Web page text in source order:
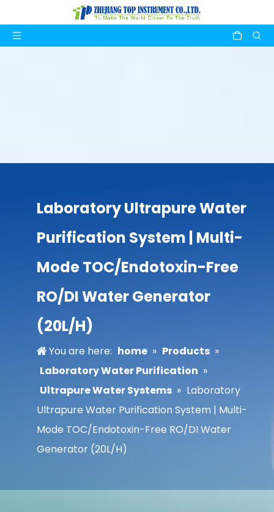
Laboratory Ultrapure Water
Purification System | Multi-
Mode TOC/Endotoxin-Free
RO/DI Water Generator
(20L/H)
You are here: home » Products »
Laboratory Water Purification »
Ultrapure Water Systems » Laboratory
Ultrapure Water Purification System | Multi-
Mode TOC/Endotoxin-Free RO/DI Water
Generator (20L/H)